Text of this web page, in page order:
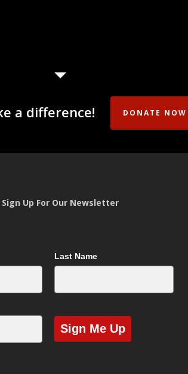
a difference! DONATE NOW
Sign Up For Our Newsletter
Last Name
Sign Me Up